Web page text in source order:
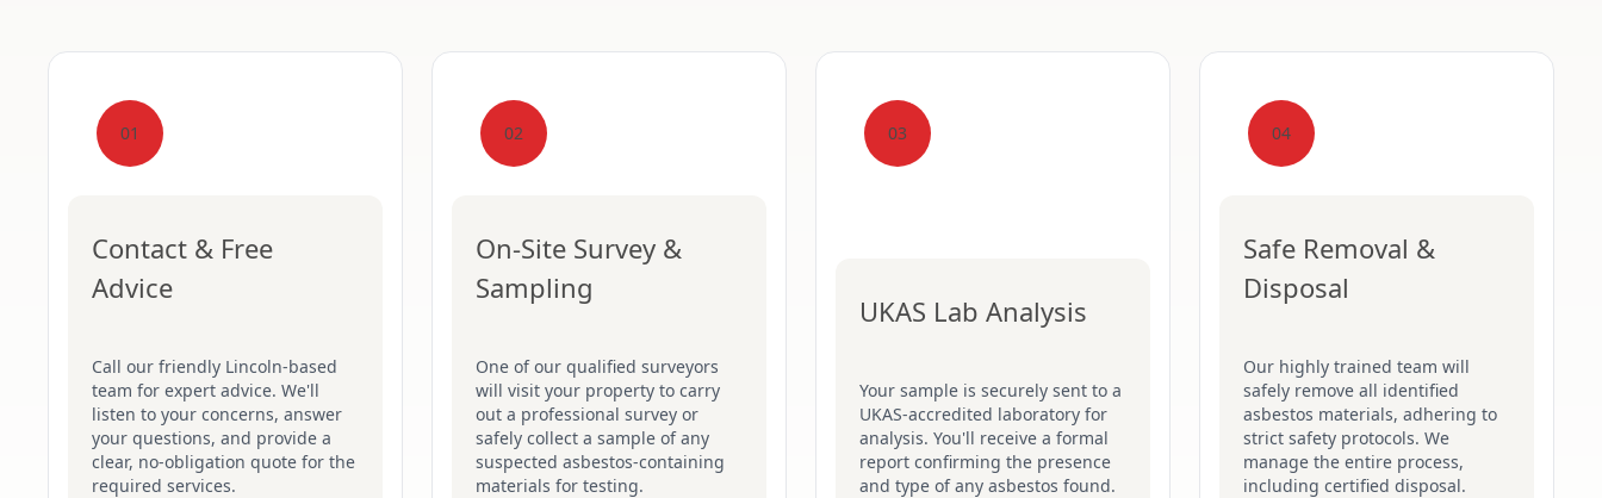
01
Contact & Free
Advice
Call our friendly Lincoln-based
team for expert advice. We'll
listen to your concerns, answer
your questions, and provide a
clear, no-obligation quote for the
required services.
02
On-Site Survey &
Sampling
One of our qualified surveyors
will visit your property to carry
out a professional survey or
safely collect a sample of any
suspected asbestos-containing
materials for testing.
03
UKAS Lab Analysis
Your sample is securely sent to a
UKAS-accredited laboratory for
analysis. You'll receive a formal
report confirming the presence
and type of any asbestos found.
04
Safe Removal &
Disposal
Our highly trained team will
safely remove all identified
asbestos materials, adhering to
strict safety protocols. We
manage the entire process,
including certified disposal.